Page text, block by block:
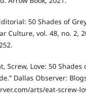
50 Shades of
Culture, vol. 48, no. 2,
Screw, Love: 50 Shades
Dallas Observer:
arts/eat-screw-